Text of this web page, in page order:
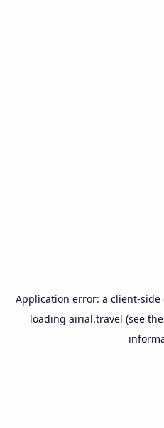
Application error: a client-side
loading airial.travel (see the